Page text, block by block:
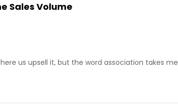
Sales Volume
us upsell it, but the word association takes me